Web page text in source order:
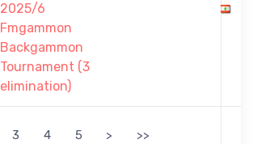
2025/6
Fmgammon
Backgammon
Tournament (3
elimination)
3 4 5 > >>